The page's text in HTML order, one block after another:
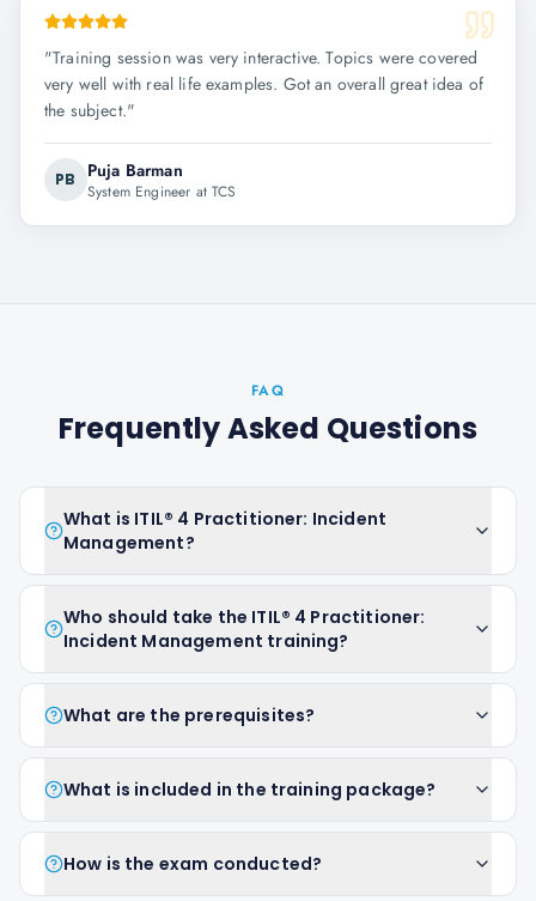
"Training session was very interactive. Topics were covered
very well with real life examples. Got an overall great idea of
the subject."
PB Puja Barman
System Engineer at TCS
FAQ
Frequently Asked Questions
What is ITIL® 4 Practitioner: Incident
Management?
Who should take the ITIL® 4 Practitioner:
Incident Management training?
What are the prerequisites?
What is included in the training package?
How is the exam conducted?